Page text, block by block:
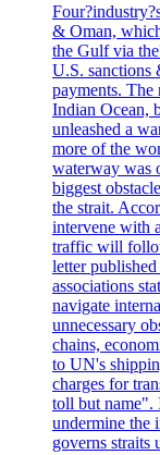
& Oman,
the Gulf via
U.S. sanctions
payments.
Indian Ocean,
unleashed a
more of the
waterway was
biggest
the strait.
intervene with
traffic will
letter
associations
navigate
unnecessary
chains,
to UN's
charges for
toll but name".
undermine the
governs straits